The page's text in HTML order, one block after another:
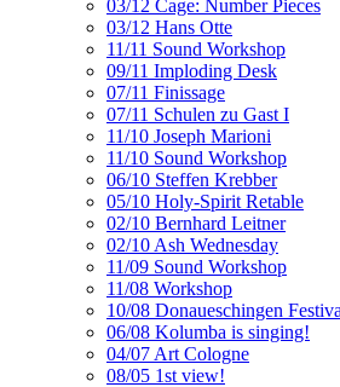
03/12 Cage: Number Pieces
03/12 Hans Otte
11/11 Sound Workshop
09/11 Imploding Desk
07/11 Finissage
07/11 Schulen zu Gast I
11/10 Joseph Marioni
11/10 Sound Workshop
06/10 Steffen Krebber
05/10 Holy-Spirit Retable
02/10 Bernhard Leitner
02/10 Ash Wednesday
11/09 Sound Workshop
11/08 Workshop
10/08 Donaueschingen
06/08 Kolumba is singing!
04/07 Art Cologne
08/05 1st view!